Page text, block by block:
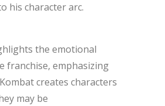
his character arc.
the emotional
franchise, emphasizing
creates characters
may be